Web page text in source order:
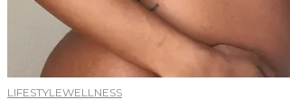
LIFESTYLEWELLNESS